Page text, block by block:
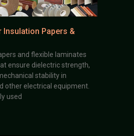
Papers &
and flexible laminates
ensure dielectric strength,
stability in
other electrical equipment.
used